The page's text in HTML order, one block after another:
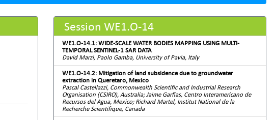
Session WE1.O-14
WE1.O-14.1: WIDE-SCALE WATER BODIES MAPPING USING MULTI-
TEMPORAL SENTINEL-1 SAR DATA
David Marzi, Paolo Gamba, University of Pavia, Italy
WE1.O-14.2: Mitigation of land subsidence due to groundwater
extraction in Queretaro, Mexico
Pascal Castellazzi, Commonwealth Scientific and Industrial Research
Organisation (CSIRO), Australia; Jaime Garfias, Centro Interamericano de
Recursos del Agua, Mexico; Richard Martel, Institut National de la
Recherche Scientifique, Canada